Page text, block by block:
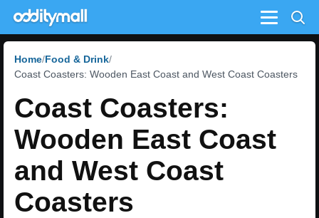
Menu
Home Food & Drink
Coast Coasters: Wooden East Coast and West Coast Coasters
Coast Coasters:
Wooden East Coast
and West Coast
Coasters